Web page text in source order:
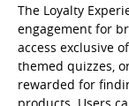
The Loyalty
engagement for
access exclusive
themed quizzes,
rewarded for
products. Users